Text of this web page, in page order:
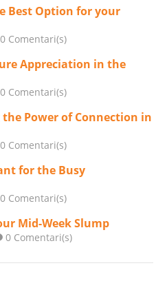
Best Option for your
0 Comentari(s)
Appreciation in the
0 Comentari(s)
Power of Connection in
0 Comentari(s)
for the Busy
0 Comentari(s)
Mid-Week Slump
0 Comentari(s)